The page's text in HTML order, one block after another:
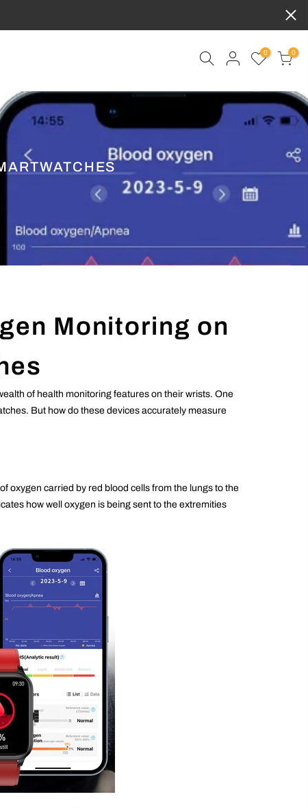
0 0
Monitoring on
of health monitoring features on their wrists. One
But how do these devices accurately measure
oxygen carried by red blood cells from the lungs to the
how well oxygen is being sent to the extremities